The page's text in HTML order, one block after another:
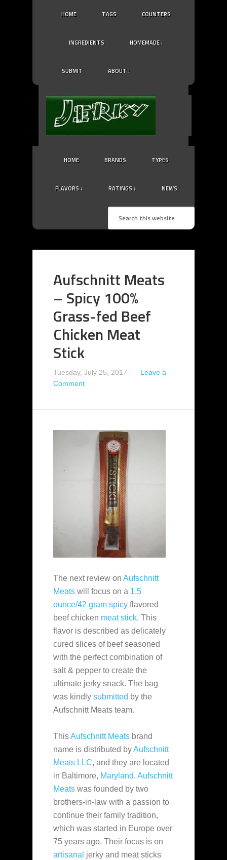
HOME TAGS COUNTERS
INGREDIENTS HOMEMADE ↓
SUBMIT ABOUT ↓
HOME BRANDS TYPES
FLAVORS ↓ RATINGS ↓ NEWS
Aufschnitt Meats
– Spicy 100%
Grass-fed Beef
Chicken Meat
Stick
Tuesday, July 25, 2017
Leave a
Comment
The next review on Aufschnitt
Meats will focus on a 1.5
ounce/42 gram spicy flavored
beef chicken meat stick. This
flavor is described as delicately
cured slices of beef seasoned
with the perfect combination of
salt & pepper to create the
ultimate jerky snack. The bag
was kindly submitted by the
Aufschnitt Meats team.
ThisAufschnitt Meats brand
name is distributed byAufschnitt
Meats LLC, and they are located
in Baltimore, Maryland. Aufschnitt
Meats was founded by two
brothers-in-law with a passion to
continue their family tradition,
which was started in Europe over
75 years ago. Their focus is on
artisanal jerky and meat sticks